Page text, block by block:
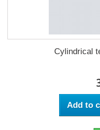
Cylindrical
Add to